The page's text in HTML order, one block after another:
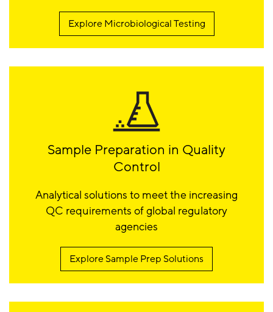
Explore Microbiological Testing
Sample Preparation in Quality
Control
Analytical solutions to meet the increasing
QC requirements of global regulatory
agencies
Explore Sample Prep Solutions